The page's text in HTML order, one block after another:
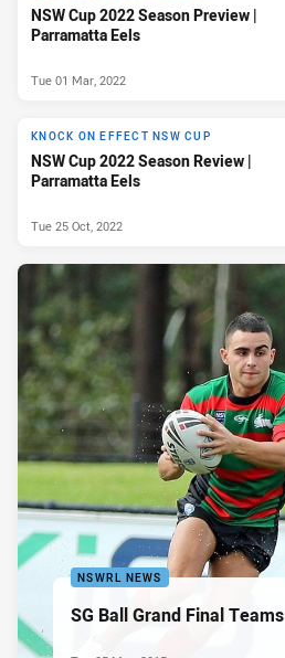
NSW Cup 2022 Season Preview |
Parramatta Eels
Tue 01 Mar, 2022
KNOCK ON EFFECT NSW CUP
NSW Cup 2022 Season Review |
Parramatta Eels
Tue 25 Oct, 2022
NSWRL NEWS
SG Ball Grand Final Teams